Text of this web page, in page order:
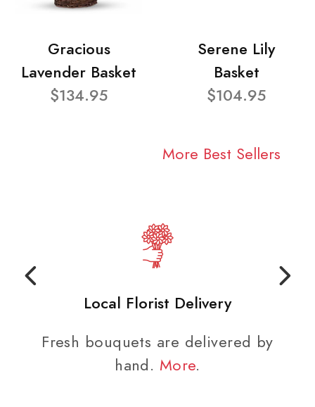
Gracious
Lavender Basket
$134.95
Serene Lily
Basket
$104.95
More Best Sellers
Local Florist Delivery
Fresh bouquets are delivered by
hand. More.